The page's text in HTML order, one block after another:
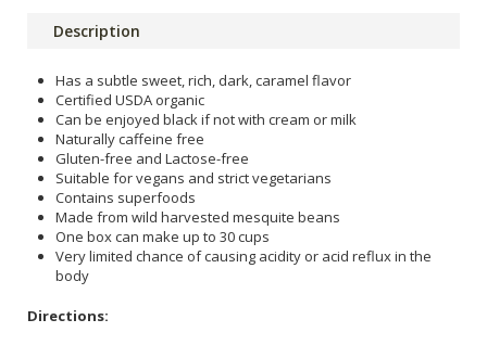
Description
Has a subtle sweet, rich, dark, caramel flavor
Certified USDA organic
Can be enjoyed black if not with cream or milk
Naturally caffeine free
Gluten-free and Lactose-free
Suitable for vegans and strict vegetarians
Contains superfoods
Made from wild harvested mesquite beans
One box can make up to 30 cups
Very limited chance of causing acidity or acid reflux in the
body
Directions: